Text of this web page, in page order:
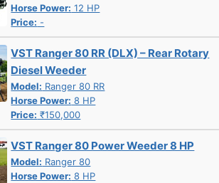
Horse Power: 12 HP
Price: -
VST Ranger 80 RR (DLX) – Rear Rotary
Diesel Weeder
Model: Ranger 80 RR
Horse Power: 8 HP
Price: ₹150,000
VST Ranger 80 Power Weeder 8 HP
Model: Ranger 80
Horse Power: 8 HP